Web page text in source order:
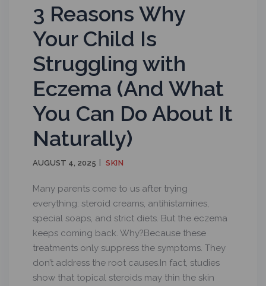
3 Reasons Why
Your Child Is
Struggling with
Eczema (And What
You Can Do About It
Naturally)
AUGUST 4, 2025 SKIN
Many parents come to us after trying
everything: steroid creams, antihistamines,
special soaps, and strict diets. But the eczema
keeps coming back. Why?Because these
treatments only suppress the symptoms. They
don’t address the root causes.In fact, studies
show that topical steroids may thin the skin